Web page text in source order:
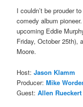
I couldn’t be prouder
comedy album
upcoming Eddie
Friday, October 25th),
Moore.
Host:Jason Klamm
Producer:Mike
Guest:Allen Rueckert